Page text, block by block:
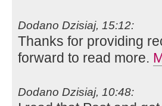
Dodano Dzisiaj, 15:12:
Thanks for providing
forward to read more.
Dodano Dzisiaj, 10:48: